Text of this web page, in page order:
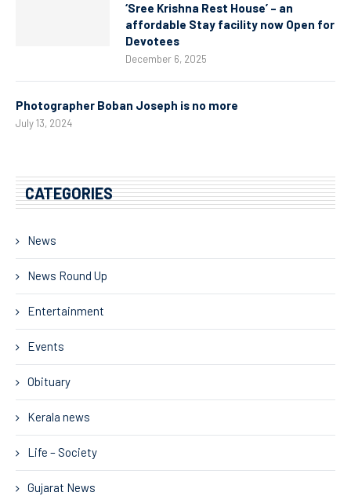
‘Sree Krishna Rest House’ – an
affordable Stay facility now Open for
Devotees
December 6, 2025
Photographer Boban Joseph is no more
July 13, 2024
CATEGORIES
News
News Round Up
Entertainment
Events
Obituary
Kerala news
Life – Society
Gujarat News